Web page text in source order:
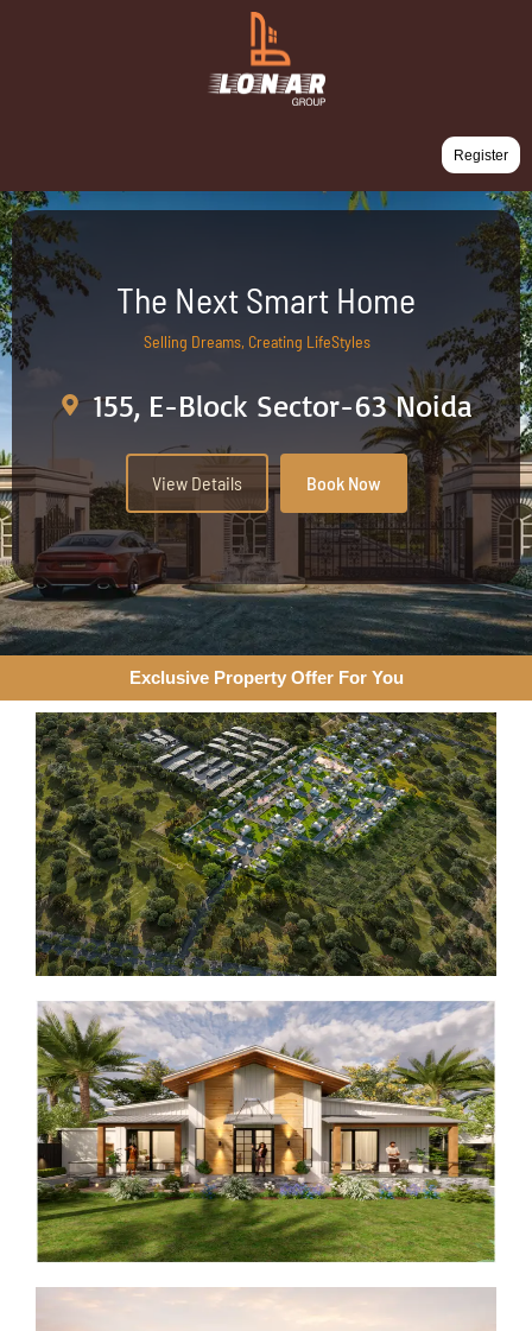
Register
The Next Smart Home
Selling Dreams, Creating LifeStyles
155, E-Block Sector-63 Noida
View Details Book Now
Exclusive Property Offer For You​